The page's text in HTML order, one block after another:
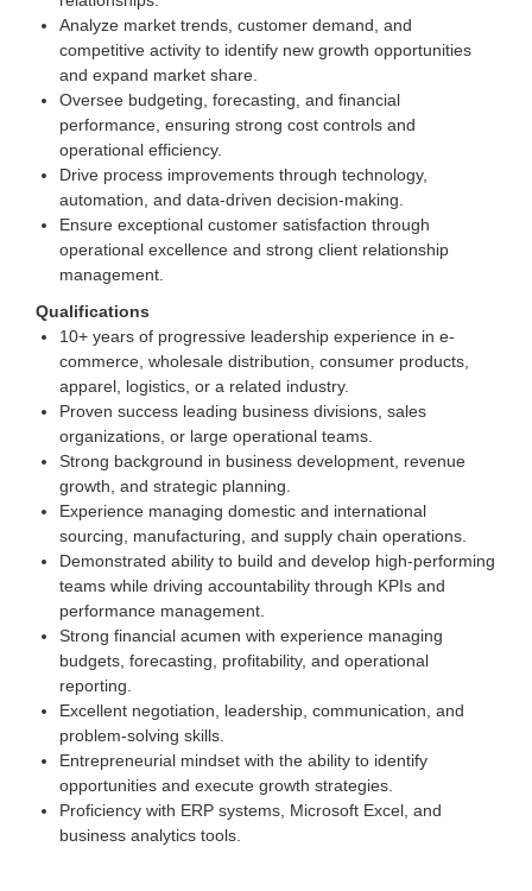
Analyze market trends, customer demand, and
competitive activity to identify new growth opportunities
and expand market share.
Oversee budgeting, forecasting, and financial
performance, ensuring strong cost controls and
operational efficiency.
Drive process improvements through technology,
automation, and data-driven decision-making.
Ensure exceptional customer satisfaction through
operational excellence and strong client relationship
management.
Qualifications
10+ years of progressive leadership experience in e-
commerce, wholesale distribution, consumer products,
apparel, logistics, or a related industry.
Proven success leading business divisions, sales
organizations, or large operational teams.
Strong background in business development, revenue
growth, and strategic planning.
Experience managing domestic and international
sourcing, manufacturing, and supply chain operations.
Demonstrated ability to build and develop high-performing
teams while driving accountability through KPIs and
performance management.
Strong financial acumen with experience managing
budgets, forecasting, profitability, and operational
reporting.
Excellent negotiation, leadership, communication, and
problem-solving skills.
Entrepreneurial mindset with the ability to identify
opportunities and execute growth strategies.
Proficiency with ERP systems, Microsoft Excel, and
business analytics tools.